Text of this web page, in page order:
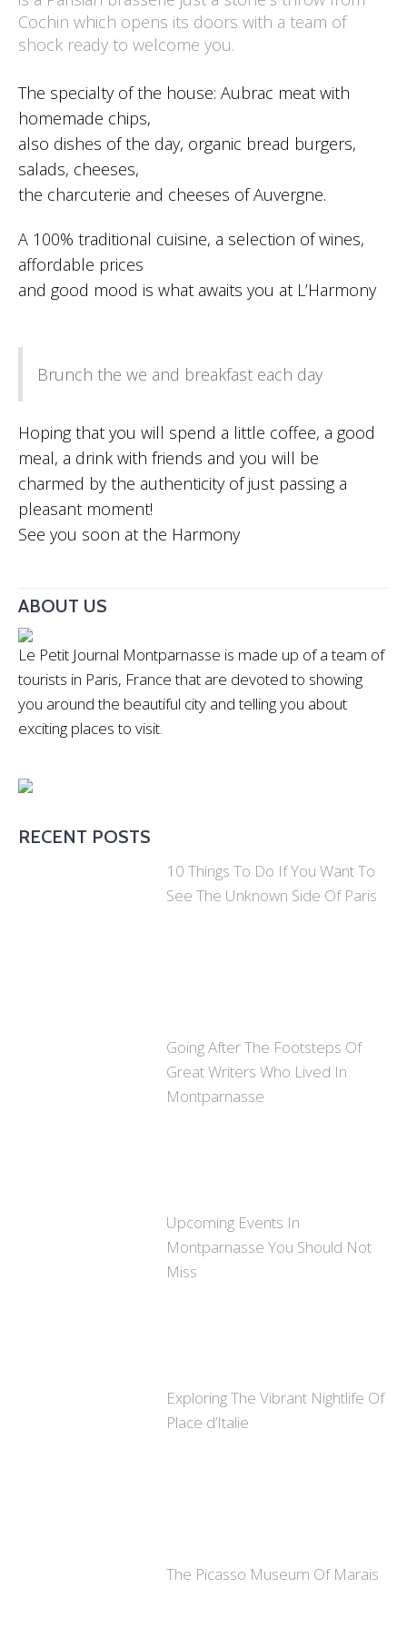
Cochin which opens its doors with a team of
shock ready to welcome you.
The specialty of the house: Aubrac meat with
homemade chips,
also dishes of the day, organic bread burgers,
salads, cheeses,
the charcuterie and cheeses of Auvergne.
A 100% traditional cuisine, a selection of wines,
affordable prices
and good mood is what awaits you at L’Harmony
Brunch the we and breakfast each day
Hoping that you will spend a little coffee, a good
meal, a drink with friends and you will be
charmed by the authenticity of just passing a
pleasant moment!
See you soon at the Harmony
ABOUT US
Le Petit Journal Montparnasse is made up of a team of
tourists in Paris, France that are devoted to showing
you around the beautiful city and telling you about
exciting places to visit.
RECENT POSTS
10 Things To Do If You Want To
See The Unknown Side Of Paris
Going After The Footsteps Of
Great Writers Who Lived In
Montparnasse
Upcoming Events In
Montparnasse You Should Not
Miss
Exploring The Vibrant Nightlife Of
Place d’Italie
The Picasso Museum Of Marais